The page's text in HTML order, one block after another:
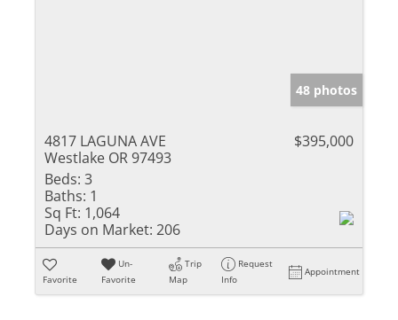
48 photos
4817 LAGUNA AVE
Westlake OR 97493
$395,000
Beds: 3
Baths: 1
Sq Ft: 1,064
Days on Market: 206
Favorite
Un-
Favorite
Trip
Map
Request
Info
Appointment